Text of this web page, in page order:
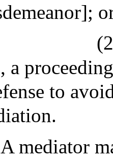
a
to
mediator